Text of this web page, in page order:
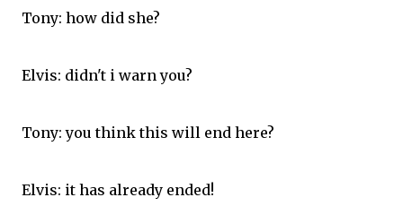
Tony: how did she?
Elvis: didn't i warn you?
Tony: you think this will end here?
Elvis: it has already ended!